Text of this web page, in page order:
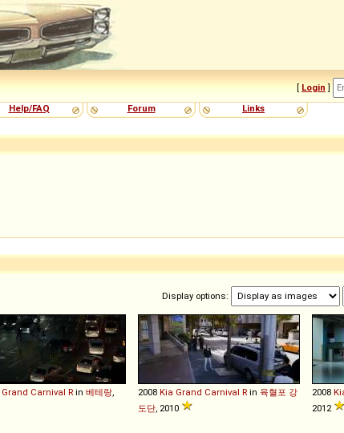
[ Login ]
Help/FAQ Forum Links
Display options:
Grand Carnival R in 베테랑 2008 Kia Grand Carnival R in 육혈포 강
도단 , 2010
2008
2012